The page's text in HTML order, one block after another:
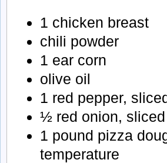
1 chicken breast
chili powder
1 ear corn
olive oil
1 red pepper,
½ red onion,
1 pound pizza
temperature